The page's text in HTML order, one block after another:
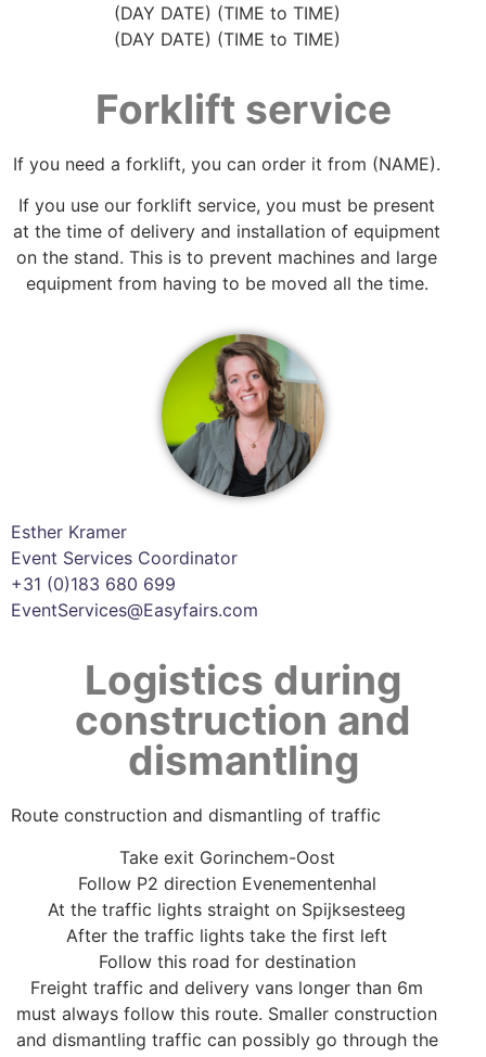
(DAY DATE) (TIME to TIME)
(DAY DATE) (TIME to TIME)
Forklift service
If you need a forklift, you can order it from (NAME).
If you use our forklift service, you must be present
at the time of delivery and installation of equipment
on the stand. This is to prevent machines and large
equipment from having to be moved all the time.
Esther Kramer
Event Services Coordinator
+31 (0)183 680 699
EventServices@Easyfairs.com
Logistics during
construction and
dismantling
Route construction and dismantling of traffic
Take exit Gorinchem-Oost
Follow P2 direction Evenementenhal
At the traffic lights straight on Spijksesteeg
After the traffic lights take the first left
Follow this road for destination
Freight traffic and delivery vans longer than 6m
must always follow this route. Smaller construction
and dismantling traffic can possibly go through the